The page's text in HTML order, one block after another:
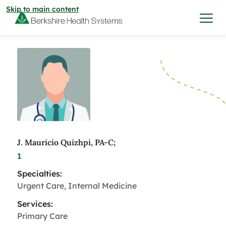
Skip to main content
I want to…
Care & Services
Care & Services
View All Services
View All Services
Find a Location
Find a Location
View All Locations
View All Locations
Find a Provider
Community
J. Mauricio Quizhpi, PA-C;
1
Specialties:
Urgent Care, Internal Medicine
Services:
Primary Care